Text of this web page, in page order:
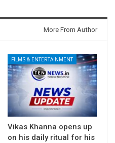
More From Author
FILMS & ENTERTAINMENT
Vikas Khanna opens up
on his daily ritual for his